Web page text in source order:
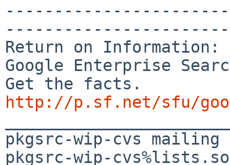
Return on Information:
Google Enterprise
http://p.sf.net/sfu/
pkgsrc-wip-cvs